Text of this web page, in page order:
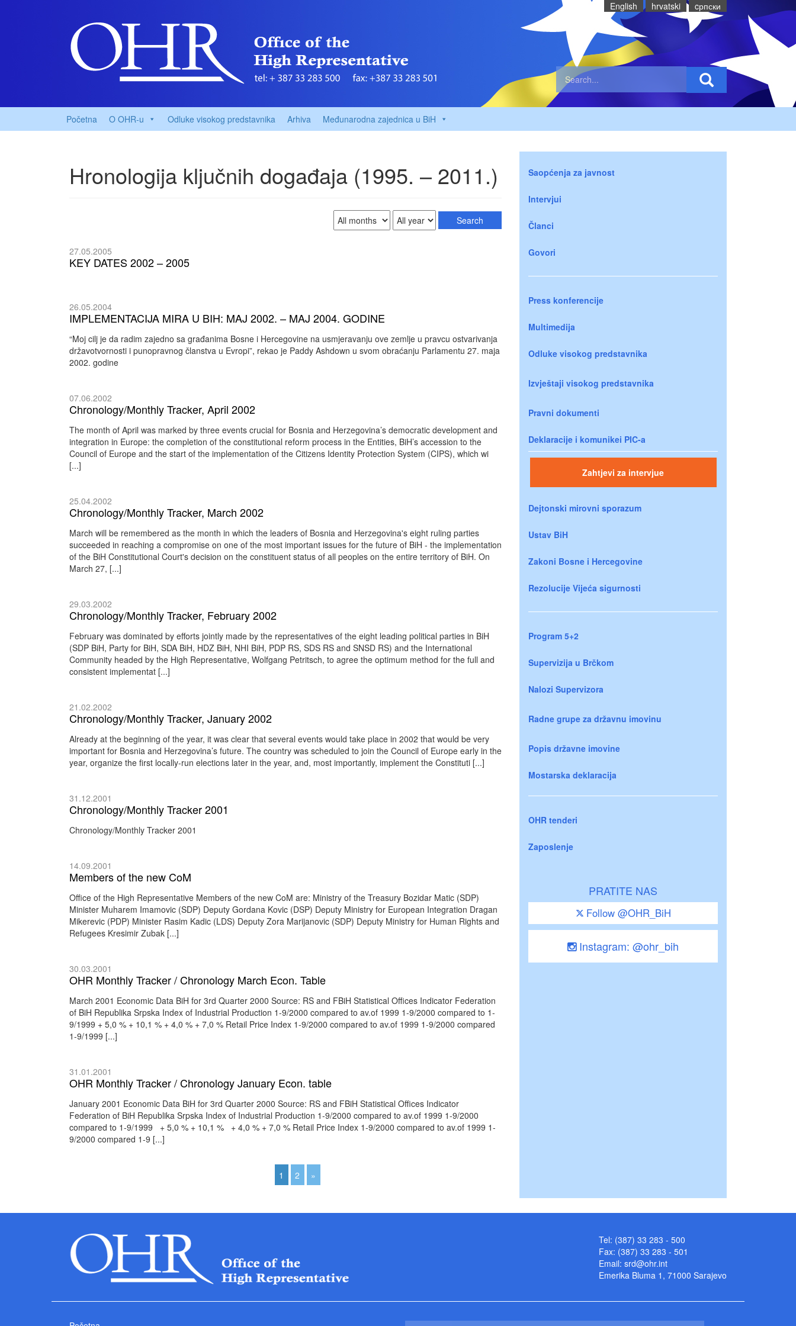
English hrvatski cрпски
Početna O OHR-u Odluke visokog predstavnika Arhiva Međunarodna zajednica u BiH
Hronologija ključnih događaja (1995. – 2011.)
27.05.2005
KEY DATES 2002 – 2005
26.05.2004
IMPLEMENTACIJA MIRA U BIH: MAJ 2002. – MAJ 2004. GODINE
“Moj cilj je da radim zajedno sa građanima Bosne i Hercegovine na usmjeravanju ove zemlje u pravcu ostvarivanja
državotvornosti i punopravnog članstva u Evropi”, rekao je Paddy Ashdown u svom obraćanju Parlamentu 27. maja
2002. godine
07.06.2002
Chronology/Monthly Tracker, April 2002
The month of April was marked by three events crucial for Bosnia and Herzegovina’s democratic development and
integration in Europe: the completion of the constitutional reform process in the Entities, BiH’s accession to the
Council of Europe and the start of the implementation of the Citizens Identity Protection System (CIPS), which wi
[...]
25.04.2002
Chronology/Monthly Tracker, March 2002
March will be remembered as the month in which the leaders of Bosnia and Herzegovina's eight ruling parties
succeeded in reaching a compromise on one of the most important issues for the future of BiH - the implementation
of the BiH Constitutional Court's decision on the constituent status of all peoples on the entire territory of BiH. On
March 27, [...]
29.03.2002
Chronology/Monthly Tracker, February 2002
February was dominated by efforts jointly made by the representatives of the eight leading political parties in BiH
(SDP BiH, Party for BiH, SDA BiH, HDZ BiH, NHI BiH, PDP RS, SDS RS and SNSD RS) and the International
Community headed by the High Representative, Wolfgang Petritsch, to agree the optimum method for the full and
consistent implementat [...]
21.02.2002
Chronology/Monthly Tracker, January 2002
Already at the beginning of the year, it was clear that several events would take place in 2002 that would be very
important for Bosnia and Herzegovina’s future. The country was scheduled to join the Council of Europe early in the
year, organize the first locally-run elections later in the year, and, most importantly, implement the Constituti [...]
31.12.2001
Chronology/Monthly Tracker 2001
Chronology/Monthly Tracker 2001
14.09.2001
Members of the new CoM
Office of the High Representative Members of the new CoM are: Ministry of the Treasury Bozidar Matic (SDP)
Minister Muharem Imamovic (SDP) Deputy Gordana Kovic (DSP) Deputy Ministry for European Integration Dragan
Mikerevic (PDP) Minister Rasim Kadic (LDS) Deputy Zora Marijanovic (SDP) Deputy Ministry for Human Rights and
Refugees Kresimir Zubak [...]
30.03.2001
OHR Monthly Tracker / Chronology March Econ. Table
March 2001 Economic Data BiH for 3rd Quarter 2000 Source: RS and FBiH Statistical Offices Indicator Federation
of BiH Republika Srpska Index of Industrial Production 1-9/2000 compared to av.of 1999 1-9/2000 compared to 1-
9/1999 + 5,0 % + 10,1 % + 4,0 % + 7,0 % Retail Price Index 1-9/2000 compared to av.of 1999 1-9/2000 compared
1-9/1999 [...]
31.01.2001
OHR Monthly Tracker / Chronology January Econ. table
January 2001 Economic Data BiH for 3rd Quarter 2000 Source: RS and FBiH Statistical Offices Indicator
Federation of BiH Republika Srpska Index of Industrial Production 1-9/2000 compared to av.of 1999 1-9/2000
compared to 1-9/1999 + 5,0 % + 10,1 % + 4,0 % + 7,0 % Retail Price Index 1-9/2000 compared to av.of 1999 1-
9/2000 compared 1-9 [...]
1 2 »
Saopćenja za javnost
Intervjui
Članci
Govori
Press konferencije
Multimedija
Odluke visokog predstavnika
Izvještaji visokog predstavnika
Pravni dokumenti
Deklaracije i komunikei PIC-a
Zahtjevi za intervjue
Dejtonski mirovni sporazum
Ustav BiH
Zakoni Bosne i Hercegovine
Rezolucije Vijeća sigurnosti
Program 5+2
Supervizija u Brčkom
Nalozi Supervizora
Radne grupe za državnu imovinu
Popis državne imovine
Mostarska deklaracija
OHR tenderi
Zaposlenje
PRATITE NAS
Follow @OHR_BiH
Instagram: @ohr_bih
Tel: (387) 33 283 - 500
Fax: (387) 33 283 - 501
Email: srd@ohr.int
Emerika Bluma 1, 71000 Sarajevo